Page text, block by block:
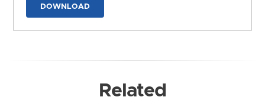
DOWNLOAD
Related